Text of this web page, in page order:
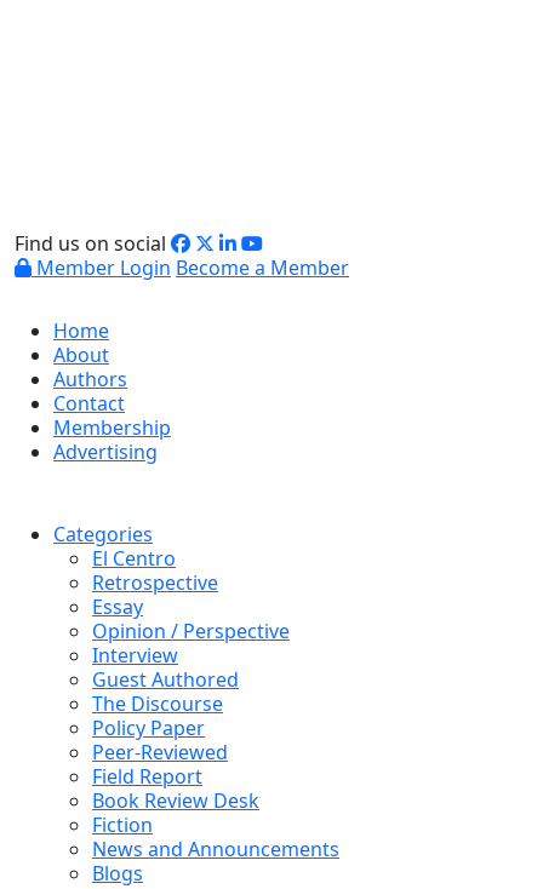
Find us on social
Member Login Become a Member
Home
About
Authors
Contact
Membership
Advertising
Categories
El Centro
Retrospective
Essay
Opinion / Perspective
Interview
Guest Authored
The Discourse
Policy Paper
Peer-Reviewed
Field Report
Book Review Desk
Fiction
News and Announcements
Blogs